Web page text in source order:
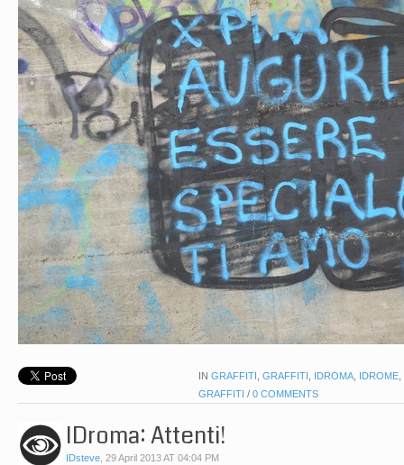
IN GRAFFITI , GRAFFITI , IDROMA, IDROME,
GRAFFITI / 0 COMMENTS
IDroma: Attenti!
IDsteve, 29 April 2013 AT 04:04 PM